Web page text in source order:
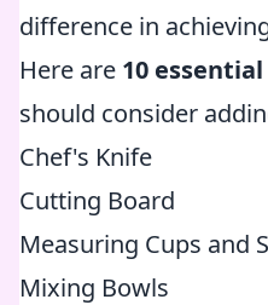
difference in
Here are 10
should consider
Chef's Knife
Cutting Board
Measuring Cups and
Mixing Bowls